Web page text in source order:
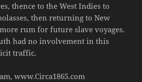
thence to the West Indies to
then returning to New
rum for future slave voyages.
had no involvement in this
traffic.
www.Circa1865.com